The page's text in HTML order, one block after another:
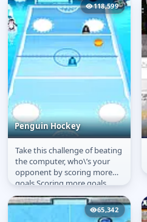
118,599
Penguin Hockey
Penguin Hockey
Take this challenge of beating
the computer, who\’s your
opponent by scoring more
goals.Scoring more goals
within the time duration will...
65,342